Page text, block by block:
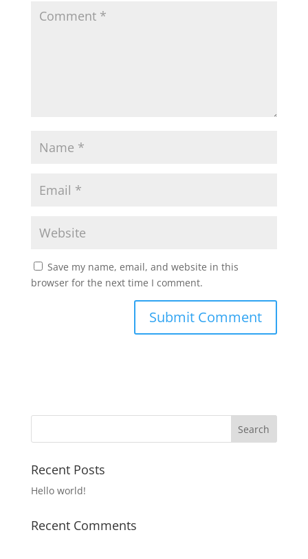
Save my name, email, and website in this
browser for the next time I comment.
Recent Posts
Hello world!
Recent Comments